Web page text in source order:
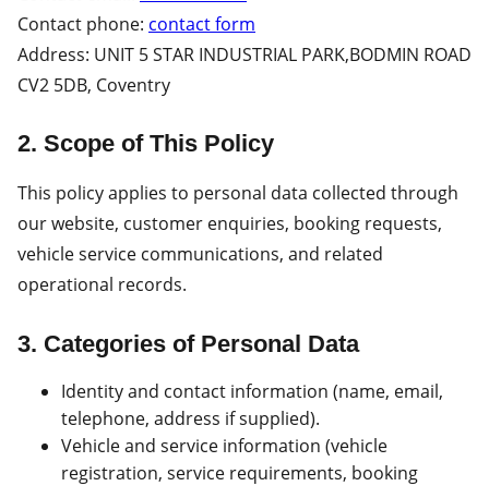
Contact phone: contact form
Address: UNIT 5 STAR INDUSTRIAL PARK,BODMIN ROAD
CV2 5DB, Coventry
2. Scope of This Policy
This policy applies to personal data collected through
our website, customer enquiries, booking requests,
vehicle service communications, and related
operational records.
3. Categories of Personal Data
Identity and contact information (name, email,
telephone, address if supplied).
Vehicle and service information (vehicle
registration, service requirements, booking